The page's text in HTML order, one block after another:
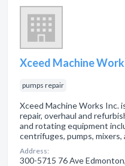
Xceed Machine
pumps repair
Xceed Machine Works Inc.
repair, overhaul and
and rotating equipment
centrifuges, pumps, mixers,
Address:
300-5715 76 Ave